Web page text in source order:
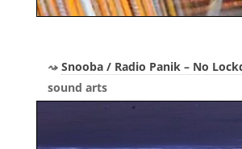
Snooba / Radio Panik – No
sound arts